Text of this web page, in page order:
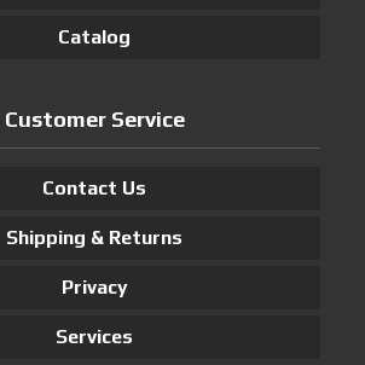
Catalog
Customer Service
Contact Us
Shipping & Returns
Privacy
Services